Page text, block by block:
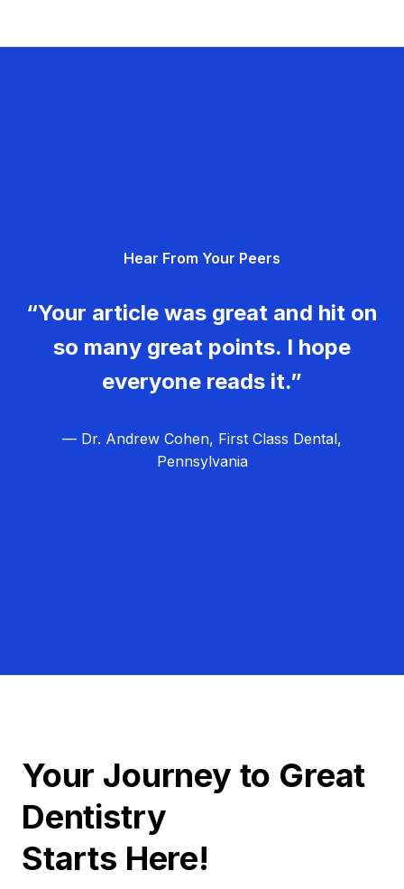
Hear From Your Peers
“Your article was great and hit on
so many great points. I hope
everyone reads it.”
— Dr. Andrew Cohen, First Class Dental,
Pennsylvania
Your Journey to Great
Dentistry
Starts Here!